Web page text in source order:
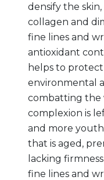
densify the
collagen and
fine lines and
antioxidant
helps to
environmental
combatting the
complexion is
and more
that is aged,
lacking
fine lines and